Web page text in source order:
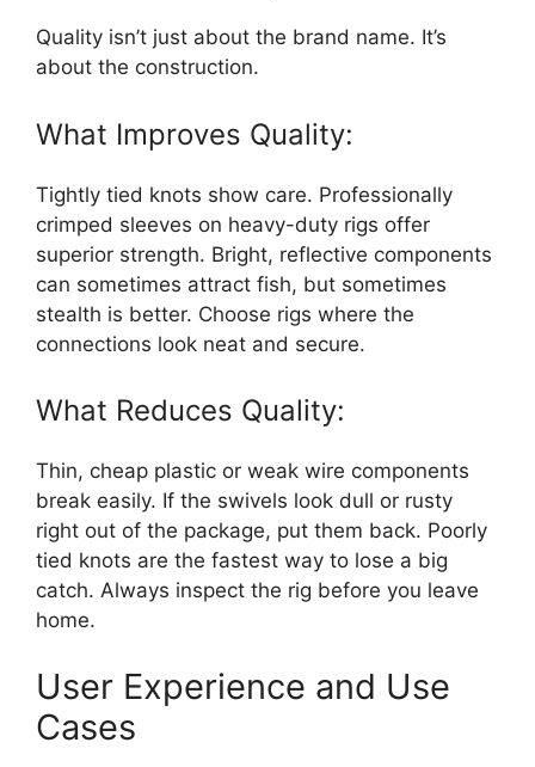
Quality isn’t just about the brand name. It’s
about the construction.
What Improves Quality:
Tightly tied knots show care. Professionally
crimped sleeves on heavy-duty rigs offer
superior strength. Bright, reflective components
can sometimes attract fish, but sometimes
stealth is better. Choose rigs where the
connections look neat and secure.
What Reduces Quality:
Thin, cheap plastic or weak wire components
break easily. If the swivels look dull or rusty
right out of the package, put them back. Poorly
tied knots are the fastest way to lose a big
catch. Always inspect the rig before you leave
home.
User Experience and Use
Cases